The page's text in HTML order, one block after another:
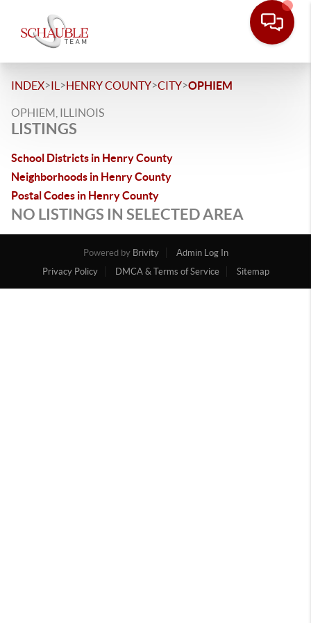
INDEX>IL >HENRY COUNTY>CITY>OPHIEM
OPHIEM, ILLINOIS
LISTINGS
School Districts in Henry County
Neighborhoods in Henry County
Postal Codes in Henry County
NO LISTINGS IN SELECTED AREA
Powered by Brivity
Admin Log In
Privacy Policy
DMCA & Terms of Service Sitemap